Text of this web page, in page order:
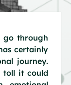
go through
certainly
journey.
toll it could